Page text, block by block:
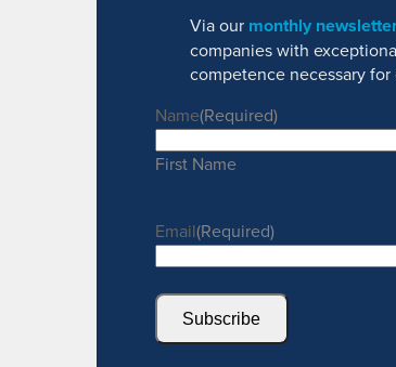
Via our monthly
companies with
competence necessary
Name(Required)
First Name
Email(Required)
Subscribe